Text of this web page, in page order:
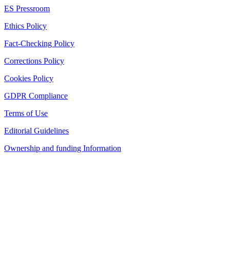
ES Pressroom
Ethics Policy
Fact-Checking Policy
Corrections Policy
Cookies Policy
GDPR Compliance
Terms of Use
Editorial Guidelines
Ownership and funding Information